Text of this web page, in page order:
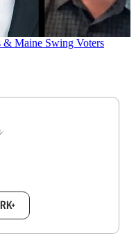
& Maine Swing Voters